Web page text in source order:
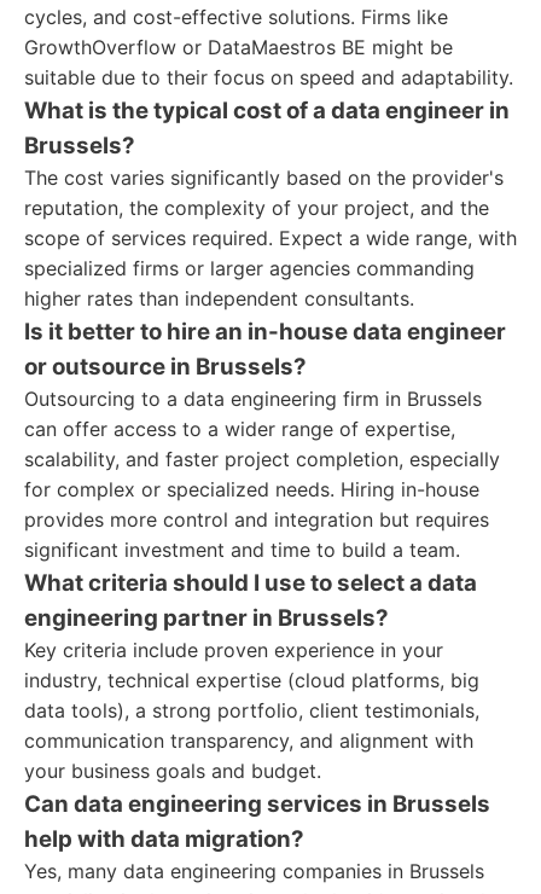
cycles, and cost-effective solutions. Firms like
GrowthOverflow or DataMaestros BE might be
suitable due to their focus on speed and adaptability.
What is the typical cost of a data engineer in
Brussels?
The cost varies significantly based on the provider's
reputation, the complexity of your project, and the
scope of services required. Expect a wide range, with
specialized firms or larger agencies commanding
higher rates than independent consultants.
Is it better to hire an in-house data engineer
or outsource in Brussels?
Outsourcing to a data engineering firm in Brussels
can offer access to a wider range of expertise,
scalability, and faster project completion, especially
for complex or specialized needs. Hiring in-house
provides more control and integration but requires
significant investment and time to build a team.
What criteria should I use to select a data
engineering partner in Brussels?
Key criteria include proven experience in your
industry, technical expertise (cloud platforms, big
data tools), a strong portfolio, client testimonials,
communication transparency, and alignment with
your business goals and budget.
Can data engineering services in Brussels
help with data migration?
Yes, many data engineering companies in Brussels